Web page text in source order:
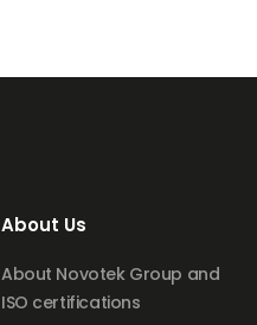
About Us
About Novotek Group and
ISO certifications